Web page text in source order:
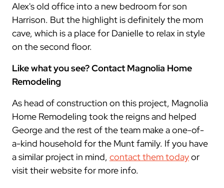
Alex's old office into a new bedroom for son
Harrison. But the highlight is definitely the mom
cave, which is a place for Danielle to relax in style
on the second floor.
Like what you see? Contact Magnolia Home
Remodeling
As head of construction on this project, Magnolia
Home Remodeling took the reigns and helped
George and the rest of the team make a one-of-
a-kind household for the Munt family. If you have
a similar project in mind, contact them todayor
visit their website for more info.